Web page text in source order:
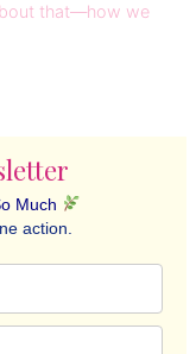
that—how we
Much
action.